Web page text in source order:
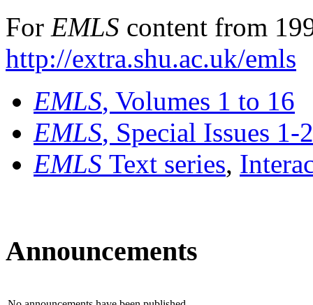
For EMLS content from
http://extra.shu.ac.uk/emls
EMLS, Volumes 1 to 16
EMLS, Special Issues 1-
EMLS Text series,
Announcements